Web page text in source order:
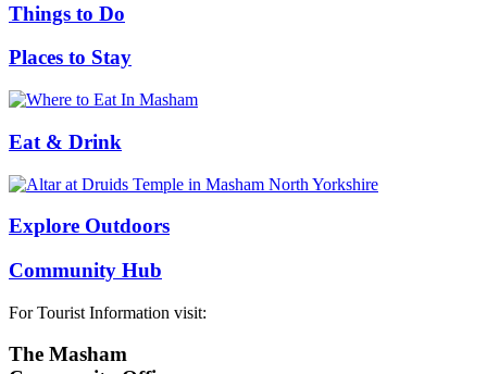
Things to Do
Places to Stay
Eat & Drink
Explore Outdoors
Community Hub
For Tourist Information visit:
The Masham